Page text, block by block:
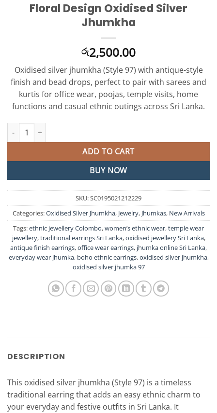
Floral Design Oxidised Silver
Jhumkha
රු2,500.00
Oxidised silver jhumkha (Style 97) with antique-style
finish and bead drops, perfect to pair with sarees and
kurtis for office wear, poojas, temple visits, home
functions and casual ethnic outings across Sri Lanka.
Floral Design Oxidised Silver Jhumkha quantity
ADD TO CART
BUY NOW
SKU:SC0195021212229
Categories:Oxidised Silver Jhumkha, Jewelry, Jhumkas, New Arrivals
Tags:ethnic jewellery Colombo,women’s ethnic wear,temple wear
jewellery,traditional earrings Sri Lanka,oxidised jewellery Sri Lanka,
antique finish earrings,office wear earrings, jhumka online Sri Lanka,
everyday wear jhumka, boho ethnic earrings,oxidised silver jhumkha,
oxidised silver jhumka 97
DESCRIPTION
This oxidised silver jhumkha (Style 97) is a timeless
traditional earring that adds an easy ethnic charm to
your everyday and festive outfits in Sri Lanka. It